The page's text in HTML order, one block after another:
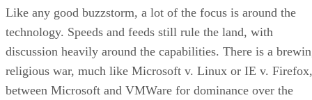
Like any good buzzstorm, a lot of the focus is around the
technology. Speeds and feeds still rule the land, with
discussion heavily around the capabilities. There is a
religious war, much like Microsoft v. Linux or IE v. Firefox,
between Microsoft and VMWare for dominance over the